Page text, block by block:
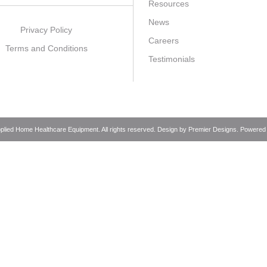
Privacy Policy
Terms and Conditions
Resources
News
Careers
Testimonials
Home Healthcare Equipment. All rights reserved. Design by Premier Designs .